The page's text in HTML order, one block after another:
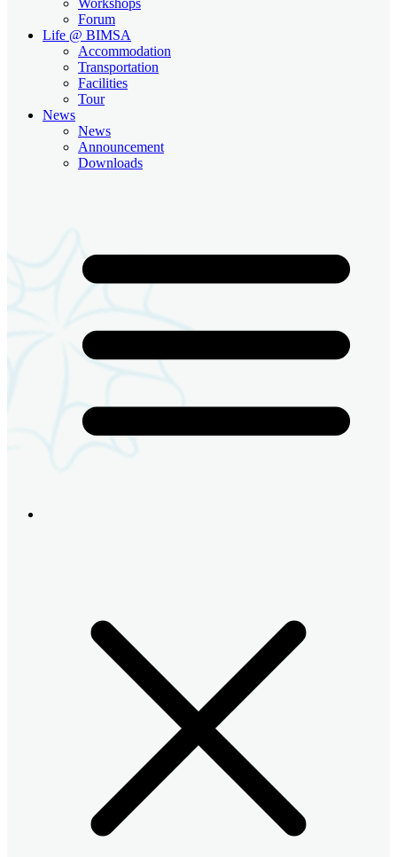
Forum
Life @ BIMSA
Accommodation
Transportation
Facilities
Tour
News
News
Announcement
Downloads